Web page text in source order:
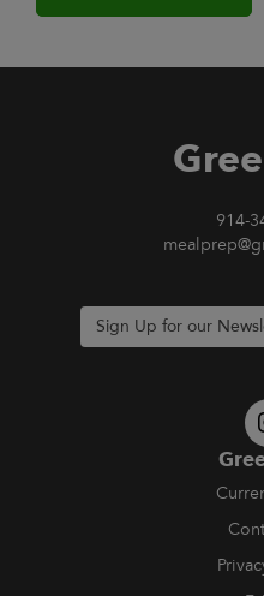
914-
Sign Up for our